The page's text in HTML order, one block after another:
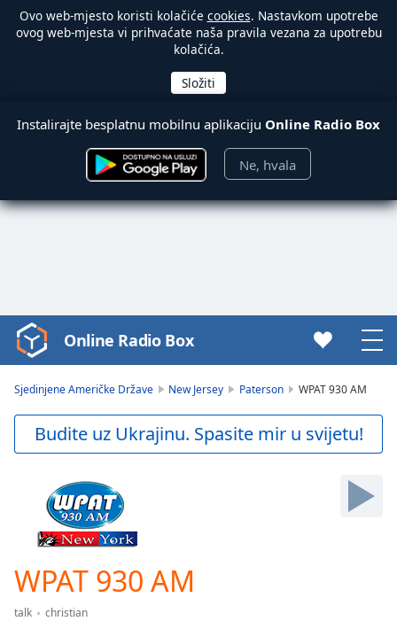
Ovo web-mjesto koristi kolačiće cookies. Nastavkom upotrebe
ovog web-mjesta vi prihvaćate naša pravila vezana za upotrebu
kolačića.
Instalirajte besplatnu mobilnu aplikaciju Online Radio Box
Ne, hvala
Video
Player
Backward
Forward
Current
Time0:00
Online Radio Box
Sjedinjene Američke Države New Jersey Paterson WPAT 930 AM
Budite uz Ukrajinu. Spasite mir u svijetu!
WPAT 930 AM
talk
christian